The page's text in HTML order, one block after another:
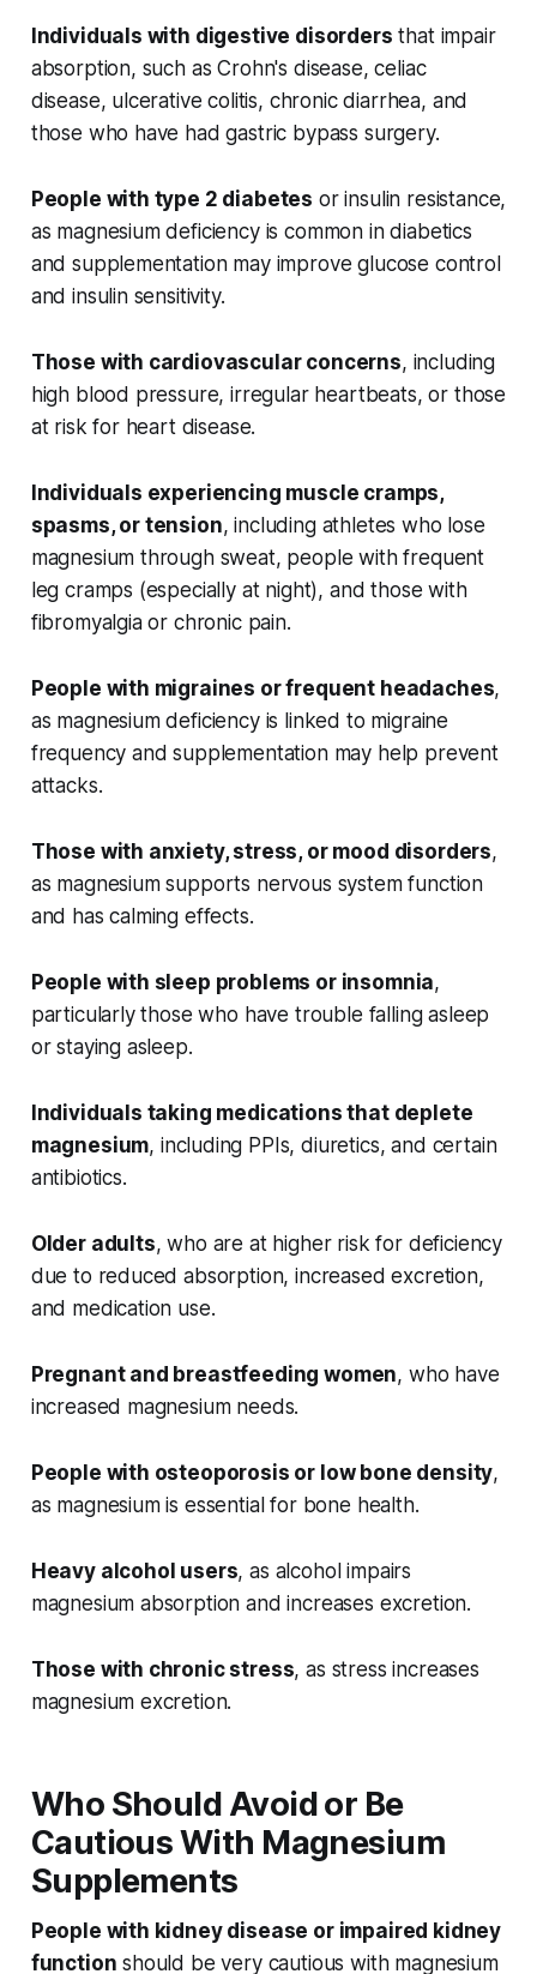
Individuals with digestive disorders that impair
absorption, such as Crohn's disease, celiac
disease, ulcerative colitis, chronic diarrhea, and
those who have had gastric bypass surgery.
People with type 2 diabetes or insulin resistance,
as magnesium deficiency is common in diabetics
and supplementation may improve glucose control
and insulin sensitivity.
Those with cardiovascular concerns, including
high blood pressure, irregular heartbeats, or those
at risk for heart disease.
Individuals experiencing muscle cramps,
spasms, or tension, including athletes who lose
magnesium through sweat, people with frequent
leg cramps (especially at night), and those with
fibromyalgia or chronic pain.
People with migraines or frequent headaches,
as magnesium deficiency is linked to migraine
frequency and supplementation may help prevent
attacks.
Those with anxiety, stress, or mood disorders,
as magnesium supports nervous system function
and has calming effects.
People with sleep problems or insomnia,
particularly those who have trouble falling asleep
or staying asleep.
Individuals taking medications that deplete
magnesium, including PPIs, diuretics, and certain
antibiotics.
Older adults, who are at higher risk for deficiency
due to reduced absorption, increased excretion,
and medication use.
Pregnant and breastfeeding women, who have
increased magnesium needs.
People with osteoporosis or low bone density,
as magnesium is essential for bone health.
Heavy alcohol users, as alcohol impairs
magnesium absorption and increases excretion.
Those with chronic stress, as stress increases
magnesium excretion.
Who Should Avoid or Be
Cautious With Magnesium
Supplements
People with kidney disease or impaired kidney
function should be very cautious with magnesium